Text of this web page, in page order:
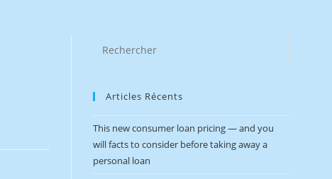
Articles Récents
This new consumer loan pricing — and you
will facts to consider before taking away a
personal loan